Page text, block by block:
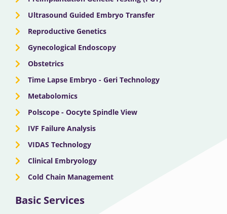
Ultrasound Guided Embryo Transfer
Reproductive Genetics
Gynecological Endoscopy
Obstetrics
Time Lapse Embryo - Geri Technology
Metabolomics
Polscope - Oocyte Spindle View
IVF Failure Analysis
VIDAS Technology
Clinical Embryology
Cold Chain Management
Basic Services